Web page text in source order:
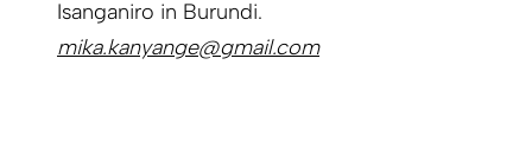
Isanganiro in Burundi.
mika.kanyange@gmail.com